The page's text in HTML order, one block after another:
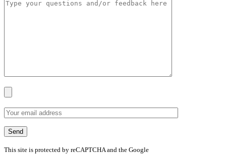
This site is protected by reCAPTCHA and the Google